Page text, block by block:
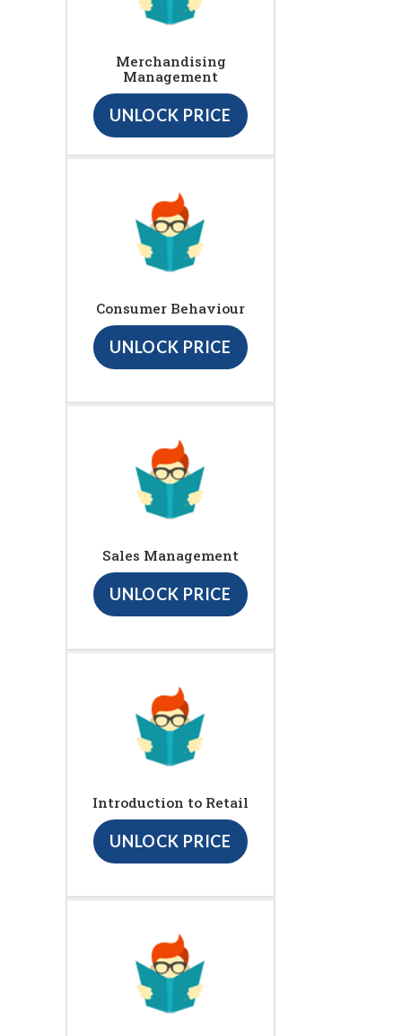
Merchandising
Management
UNLOCK PRICE
Consumer Behaviour
UNLOCK PRICE
Sales Management
UNLOCK PRICE
Introduction to Retail
UNLOCK PRICE